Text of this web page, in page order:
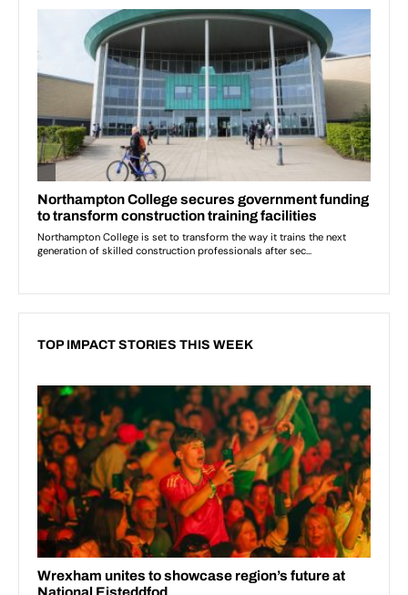
TOP IMPACT STORIES THIS WEEK